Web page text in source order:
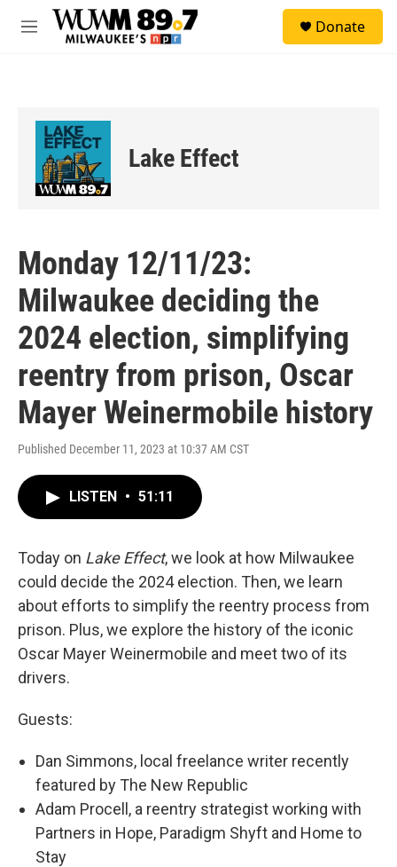
Skip to main content
M
Donate
Lake Effect
Monday 12/11/23:
Milwaukee deciding the
2024 election, simplifying
reentry from prison, Oscar
Mayer Weinermobile history
Published December 11, 2023 at 10:37 AM CST
LISTEN • 51:11
Today on Lake Effect, we look at how Milwaukee
could decide the 2024 election. Then, we learn
about efforts to simplify the reentry process from
prison. Plus, we explore the history of the iconic
Oscar Mayer Weinermobile and meet two of its
drivers.
Guests:
Dan Simmons, local freelance writer recently
featured by The New Republic
Adam Procell, a reentry strategist working with
Partners in Hope, Paradigm Shyft and Home to
Stay